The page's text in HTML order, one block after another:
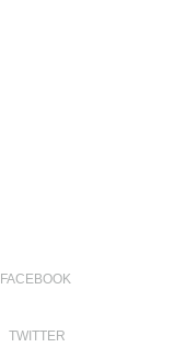
FACEBOOK
TWITTER